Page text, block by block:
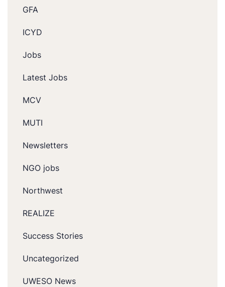
GFA
ICYD
Jobs
Latest Jobs
MCV
MUTI
Newsletters
NGO jobs
Northwest
REALIZE
Success Stories
Uncategorized
UWESO News